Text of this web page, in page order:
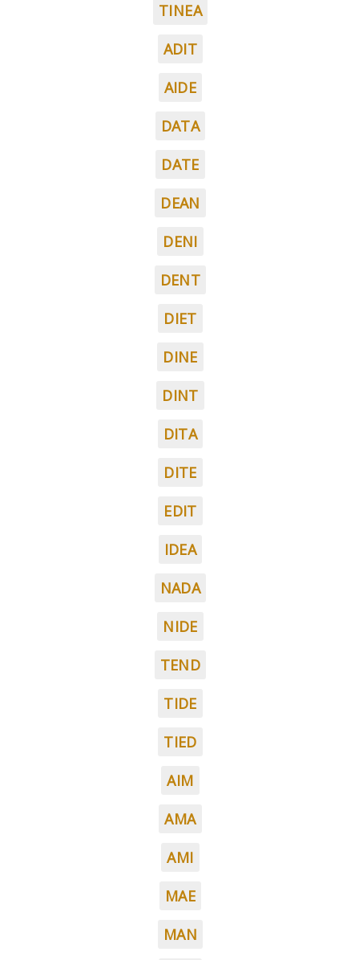
TINEA
ADIT
AIDE
DATA
DATE
DEAN
DENI
DENT
DIET
DINE
DINT
DITA
DITE
EDIT
IDEA
NADA
NIDE
TEND
TIDE
TIED
AIM
AMA
AMI
MAE
MAN